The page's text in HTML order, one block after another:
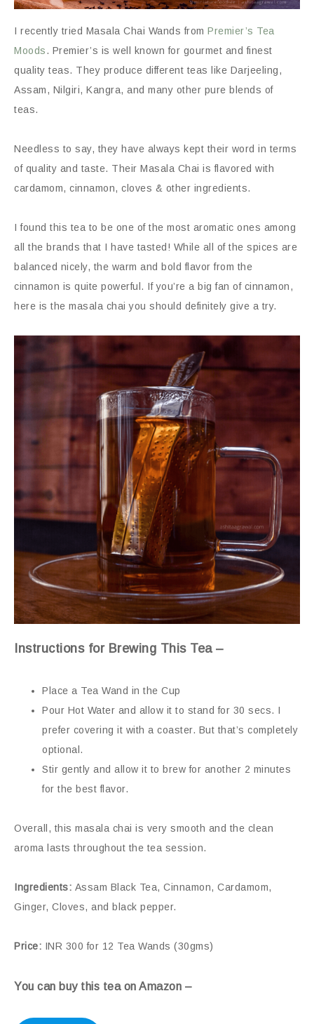
I recently tried Masala Chai Wands from Premier’s Tea
Moods. Premier’s is well known for gourmet and finest
quality teas. They produce different teas like Darjeeling,
Assam, Nilgiri, Kangra, and many other pure blends of
teas.
Needless to say, they have always kept their word in terms
of quality and taste. Their Masala Chai is flavored with
cardamom, cinnamon, cloves & other ingredients.
I found this tea to be one of the most aromatic ones among
all the brands that I have tasted! While all of the spices are
balanced nicely, the warm and bold flavor from the
cinnamon is quite powerful. If you’re a big fan of cinnamon,
here is the masala chai you should definitely give a try.
Instructions for Brewing This Tea –
Place a Tea Wand in the Cup
Pour Hot Water and allow it to stand for 30 secs. I
prefer covering it with a coaster. But that’s completely
optional.
Stir gently and allow it to brew for another 2 minutes
for the best flavor.
Overall, this masala chai is very smooth and the clean
aroma lasts throughout the tea session.
Ingredients: Assam Black Tea, Cinnamon, Cardamom,
Ginger, Cloves, and black pepper.
Price: INR 300 for 12 Tea Wands (30gms)
You can buy this tea on Amazon –